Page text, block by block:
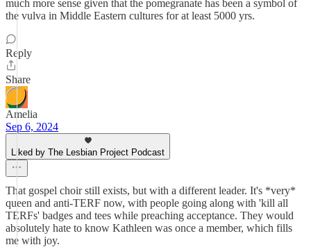
much more sense given that the pomegranate has been a symbol of
the vulva in Middle Eastern cultures for at least 5000 yrs.
Reply
Share
Amelia
Sep 6, 2024
Liked by The Lesbian Project Podcast
That gospel choir still exists, but with a different leader. It's *very*
queen and anti-TERF now, with people going along with 'kill all
TERFs' badges and tees while preaching acceptance. They would
absolutely hate to know Kathleen was once a member, which fills
me with joy.